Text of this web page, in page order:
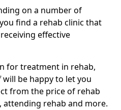
on a number of
find a rehab clinic that
effective
for treatment in rehab,
be happy to let you
from the price of rehab
rehab and more.